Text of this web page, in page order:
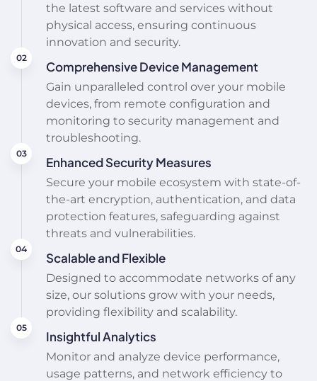
the latest software and services without
physical access, ensuring continuous
innovation and security.
Comprehensive Device Management
Gain unparalleled control over your mobile
devices, from remote configuration and
monitoring to security management and
troubleshooting.
Enhanced Security Measures
Secure your mobile ecosystem with state-of-
the-art encryption, authentication, and data
protection features, safeguarding against
threats and vulnerabilities.
Scalable and Flexible
Designed to accommodate networks of any
size, our solutions grow with your needs,
providing flexibility and scalability.
Insightful Analytics
Monitor and analyze device performance,
usage patterns, and network efficiency to